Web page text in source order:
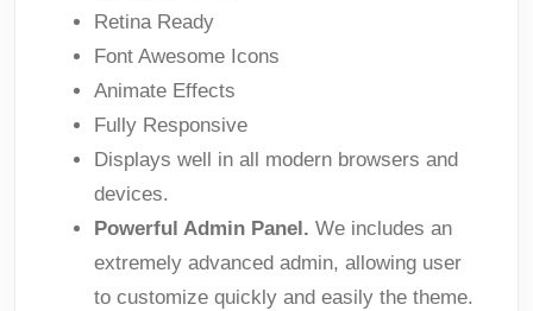
Retina Ready
Font Awesome Icons
Animate Effects
Fully Responsive
Displays well in all modern browsers and
devices.
Powerful Admin Panel. We includes an
extremely advanced admin, allowing user
to customize quickly and easily the theme.